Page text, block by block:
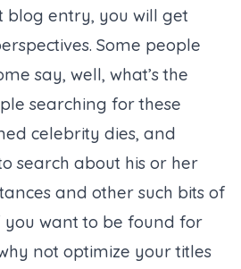
blog entry, you will get
Some people
say, well, what’s the
searching for these
celebrity dies, and
search about his or her
and other such bits of
want to be found for
not optimize your titles